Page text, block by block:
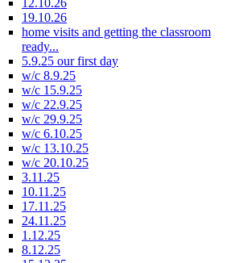
19.10.26
home visits and getting the classroom
ready...
5.9.25 our first day
w/c 8.9.25
w/c 15.9.25
w/c 22.9.25
w/c 29.9.25
w/c 6.10.25
w/c 13.10.25
w/c 20.10.25
3.11.25
10.11.25
17.11.25
24.11.25
1.12.25
8.12.25